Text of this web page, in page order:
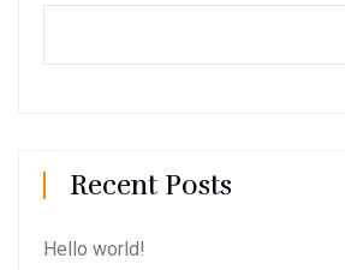
Recent Posts
Hello world!